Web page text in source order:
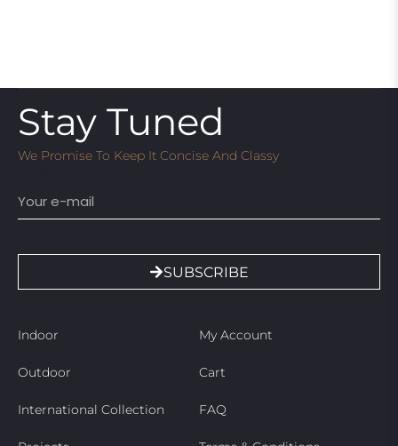
Stay Tuned
We Promise To Keep It Concise And Classy
SUBSCRIBE
Indoor
Outdoor
International Collection
My Account
Cart
FAQ